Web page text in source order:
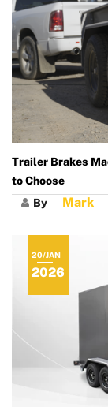
Trailer Brakes
to Choose
By Mark
20/JAN
2026